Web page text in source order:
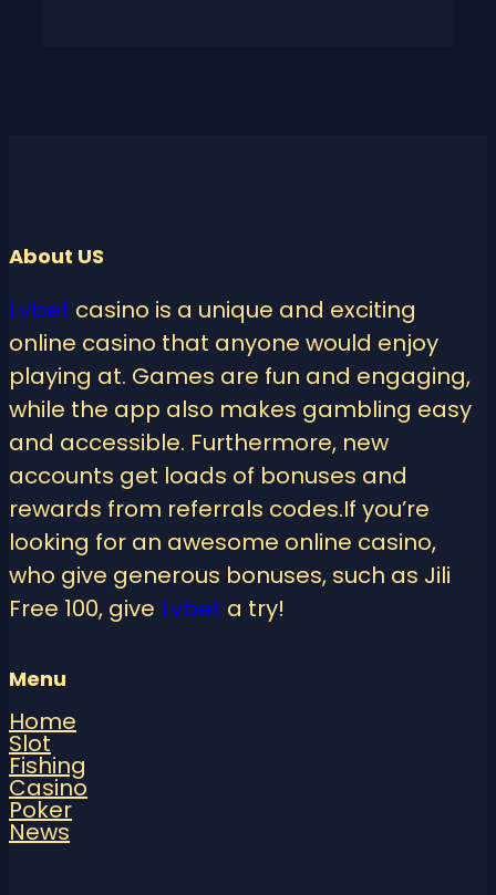
About US
Lvbet casino is a unique and exciting
online casino that anyone would enjoy
playing at. Games are fun and engaging,
while the app also makes gambling easy
and accessible. Furthermore, new
accounts get loads of bonuses and
rewards from referrals codes.If you’re
looking for an awesome online casino,
who give generous bonuses, such as Jili
Free 100, give Lvbet a try!
Menu
Home
Slot
Fishing
Casino
Poker
News